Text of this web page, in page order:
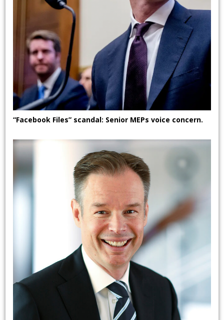
“Facebook Files” scandal: Senior MEPs voice concern.